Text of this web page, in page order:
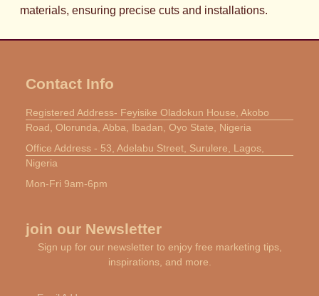
materials, ensuring precise cuts and installations.
Contact Info
Registered Address- Feyisike Oladokun House, Akobo
Road, Olorunda, Abba, Ibadan, Oyo State, Nigeria
Office Address - 53, Adelabu Street, Surulere, Lagos,
Nigeria
Mon-Fri 9am-6pm
join our Newsletter
Sign up for our newsletter to enjoy free marketing tips,
inspirations, and more.